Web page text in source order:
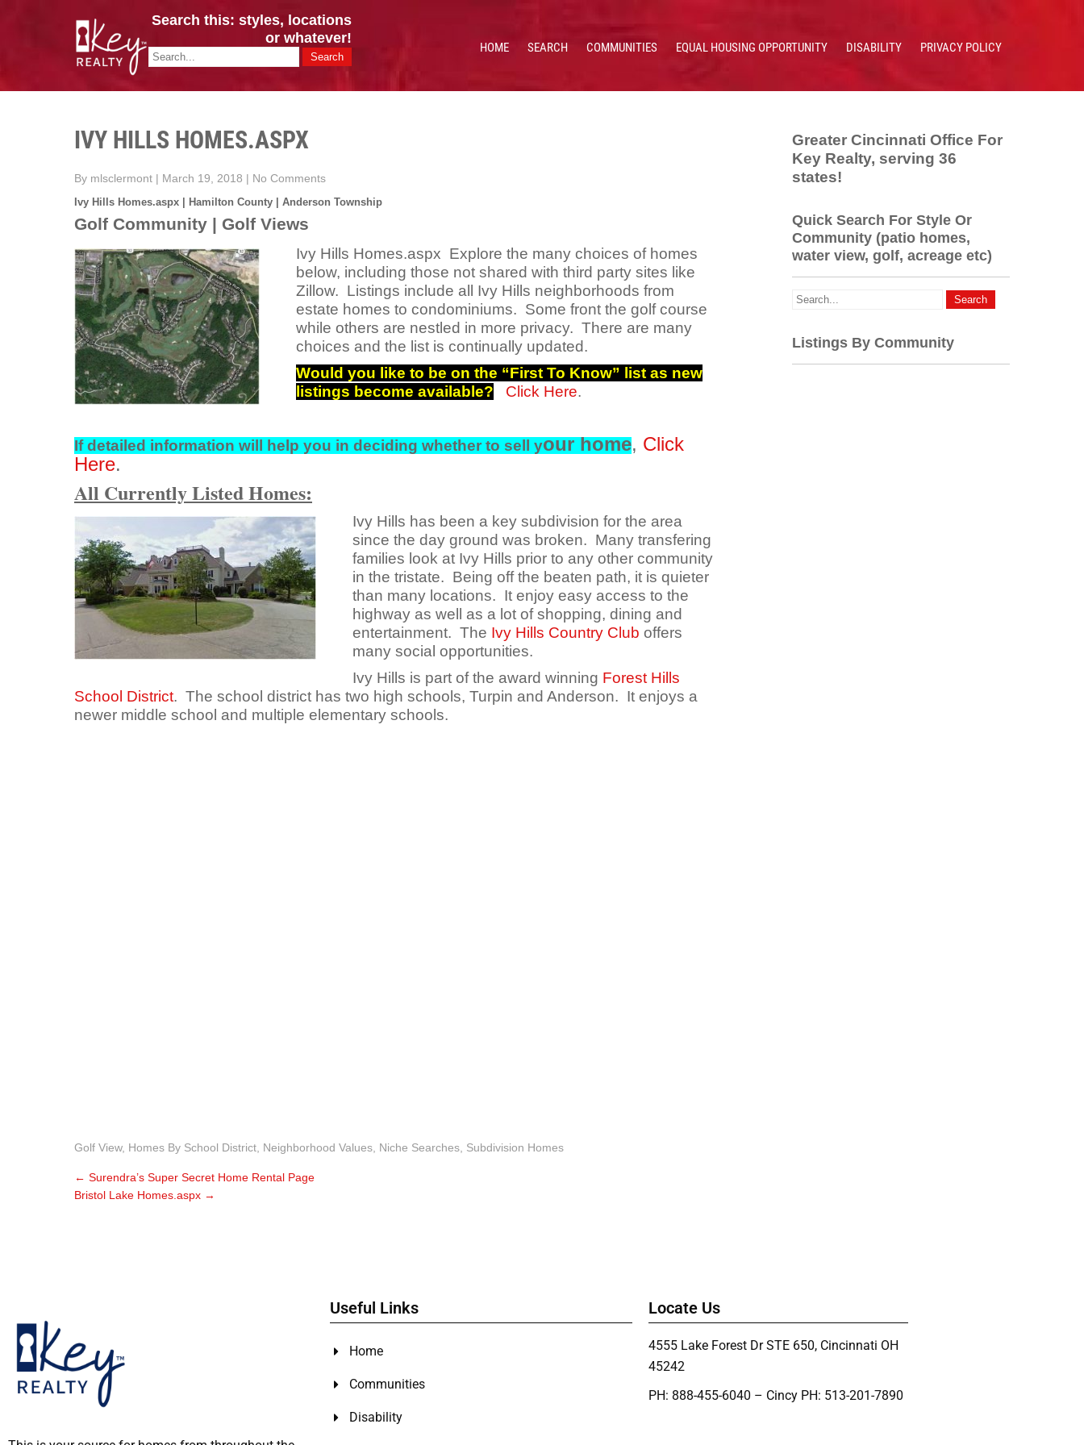
CINCY / GREATER CLERMONT HOMES & VALUES!
Key Realty OH & KY / Homes Of Prestige GREATER CINCY OFFICE: 513.201.7890
Search this: styles, locations
or whatever!
HOME SEARCH COMMUNITIES EQUAL HOUSING OPPORTUNITY DISABILITY PRIVACY POLICY
IVY HILLS HOMES.ASPX
By mlsclermont | March 19, 2018 | No Comments
Ivy Hills Homes.aspx | Hamilton County | Anderson Township
Golf Community | Golf Views
Ivy Hills Homes.aspx Explore the many choices of homes
below, including those not shared with third party sites like
Zillow. Listings include all Ivy Hills neighborhoods from
estate homes to condominiums. Some front the golf course
while others are nestled in more privacy. There are many
choices and the list is continually updated.
Would you like to be on the “First To Know” list as new
listings become available?
Click Here.
If detailed information will help you in deciding whether to sell your home, Click
Here.
All Currently Listed Homes:
Ivy Hills has been a key subdivision for the area
since the day ground was broken. Many transfering
families look at Ivy Hills prior to any other community
in the tristate. Being off the beaten path, it is quieter
than many locations. It enjoy easy access to the
highway as well as a lot of shopping, dining and
entertainment. The Ivy Hills Country Club offers
many social opportunities.
Ivy Hills is part of the award winning Forest Hills
School District. The school district has two high schools, Turpin and Anderson. It enjoys a
newer middle school and multiple elementary schools.
Golf View, Homes By School District Neighborhood Values Niche Searches Subdivision Homes
← Surendra’s Super Secret Home Rental Page
Bristol Lake Homes.aspx →
Greater Cincinnati Office For
Key Realty, serving 36
states!
Quick Search For Style Or
Community (patio homes,
water view, golf, acreage etc)
Listings By Community
Useful Links
Home
Communities
Disability
Locate Us
4555 Lake Forest Dr STE 650, Cincinnati OH
45242
PH: 888-455-6040 – Cincy PH: 513-201-7890